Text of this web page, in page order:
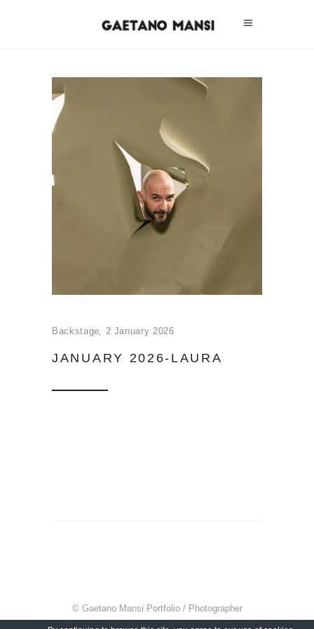
Backstage 2 January 2026
JANUARY 2026-LAURA
© Gaetano Mansi Portfolio / Photographer